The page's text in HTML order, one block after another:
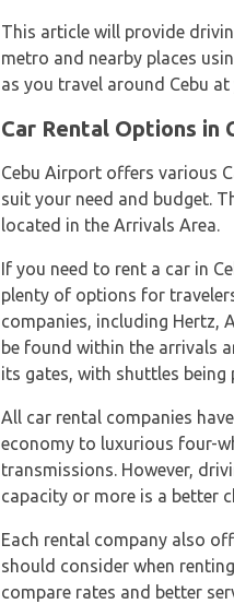
This article will provide
metro and nearby places
as you travel around Cebu
Car Rental Options in
Cebu Airport offers various
suit your need and budget.
located in the Arrivals Area.
If you need to rent a car in
plenty of options for
companies, including Hertz,
be found within the arrivals
its gates, with shuttles
All car rental companies
economy to luxurious four-
transmissions. However,
capacity or more is a better
Each rental company also
should consider when
compare rates and better